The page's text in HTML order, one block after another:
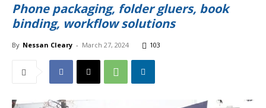
Phone packaging, folder gluers, book
binding, workflow solutions
By Nessan Cleary - March 27, 2024 103